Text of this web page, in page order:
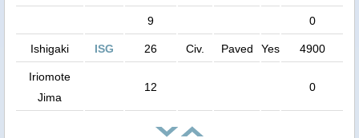
9 0
Ishigaki ISG 26 Civ. Paved Yes 4900
Iriomote
Jima
12 0